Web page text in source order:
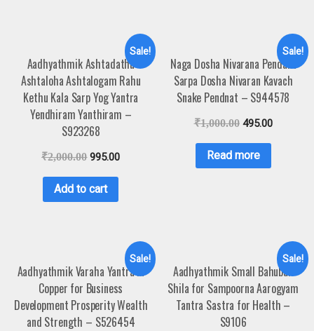
Sale!
Aadhyathmik Ashtadathu
Ashtaloha Ashtalogam Rahu
Kethu Kala Sarp Yog Yantra
Yendhiram Yanthiram –
S923268
₹2,000.00 995.00
Add to cart
Sale!
Naga Dosha Nivarana Pendant
Sarpa Dosha Nivaran Kavach
Snake Pendnat – S944578
₹1,000.00 495.00
Read more
Sale!
Aadhyathmik Varaha Yantra in
Copper for Business
Development Prosperity Wealth
and Strength – S526454
Sale!
Aadhyathmik Small Bahubali
Shila for Sampoorna Aarogyam
Tantra Sastra for Health –
S9106